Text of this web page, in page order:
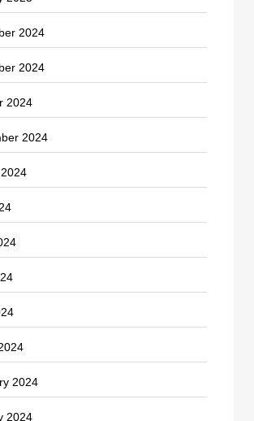
store
and Technology
and Internet
and Remodeling
2024
2024
2024
2024
2024
2024